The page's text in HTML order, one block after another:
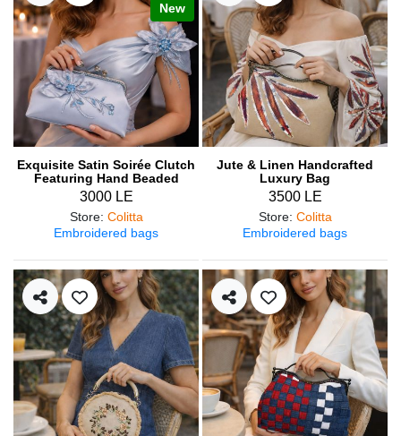
New
Exquisite Satin Soirée Clutch
Featuring Hand Beaded
Details
3000 LE
Store: Colitta
Embroidered bags
Jute & Linen Handcrafted
Luxury Bag
3500 LE
Store: Colitta
Embroidered bags